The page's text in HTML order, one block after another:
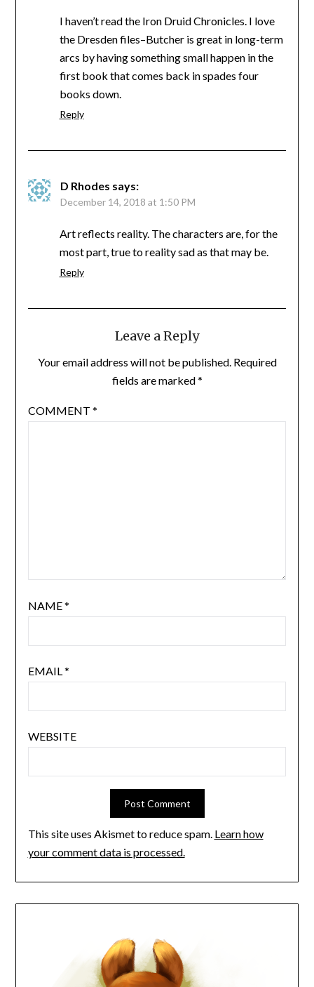
I haven’t read the Iron Druid Chronicles. I love
the Dresden files–Butcher is great in long-term
arcs by having something small happen in the
first book that comes back in spades four
books down.
Reply
D Rhodes says:
December 14, 2018 at 1:50 PM
Art reflects reality. The characters are, for the
most part, true to reality sad as that may be.
Reply
Leave a Reply
Your email address will not be published. Required
fields are marked*
COMMENT *
NAME*
EMAIL*
WEBSITE
This site uses Akismet to reduce spam. Learn how
your comment data is processed.